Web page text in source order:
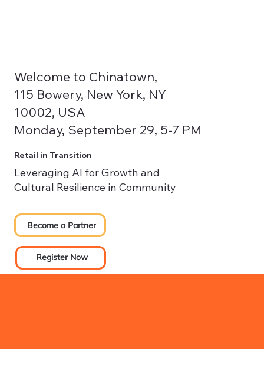
Welcome to Chinatown,
115 Bowery, New York, NY
10002, USA
Monday, September 29, 5-7 PM
Retail in Transition
Leveraging AI for Growth and
Cultural Resilience in Community
Become a Partner
Register Now